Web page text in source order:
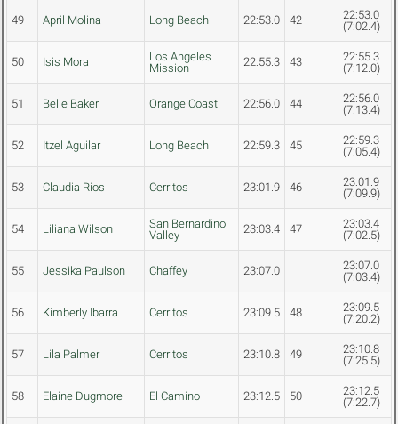
49 April Molina Long Beach 22:53.0 42
22:53.0
(7:02.4)
50 Isis Mora
Los Angeles
Mission
22:55.3 43
22:55.3
(7:12.0)
51 Belle Baker Orange Coast 22:56.0 44
22:56.0
(7:13.4)
52 Itzel Aguilar Long Beach 22:59.3 45
22:59.3
(7:05.4)
53 Claudia Rios Cerritos 23:01.9 46
23:01.9
(7:09.9)
54 Liliana Wilson
San Bernardino
Valley
23:03.4 47
23:03.4
(7:02.5)
55 Jessika Paulson Chaffey 23:07.0
23:07.0
(7:03.4)
56 Kimberly Ibarra Cerritos 23:09.5 48
23:09.5
(7:20.2)
57 Lila Palmer Cerritos 23:10.8 49
23:10.8
(7:25.5)
58 Elaine Dugmore El Camino 23:12.5 50
23:12.5
(7:22.7)